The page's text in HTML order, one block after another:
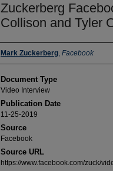
Zuckerberg
Collison and Tyler
Authors
Mark Zuckerberg, Facebook
Document Type
Video Interview
Publication Date
11-25-2019
Source
Facebook
Source URL
https://www.facebook.com/zuck/